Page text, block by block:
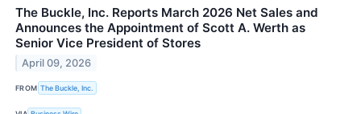
The Buckle, Inc. Reports March 2026 Net Sales and
Announces the Appointment of Scott A. Werth as
Senior Vice President of Stores
April 09, 2026
FROM The Buckle, Inc.